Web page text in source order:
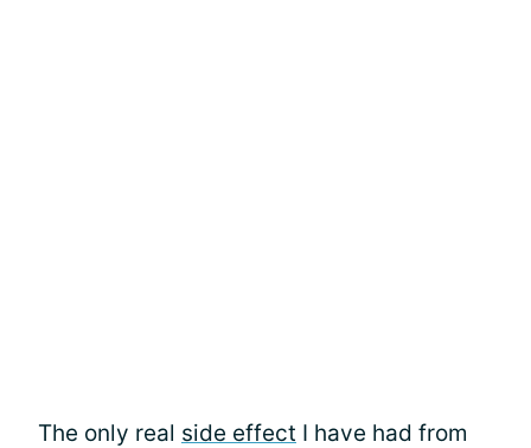
The only real side effect I have had from